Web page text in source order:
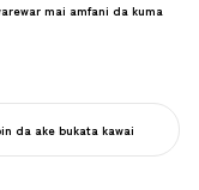
hannu a ƙauyukan
bala'i da rayuwar
mai amfani da kuma
da ake bukata kawai